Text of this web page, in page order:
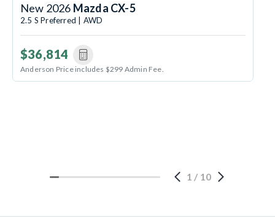
New 2026 Mazda CX-5
2.5 S Preferred | AWD
$36,814
Anderson Price includes $299 Admin Fee.
1 / 10